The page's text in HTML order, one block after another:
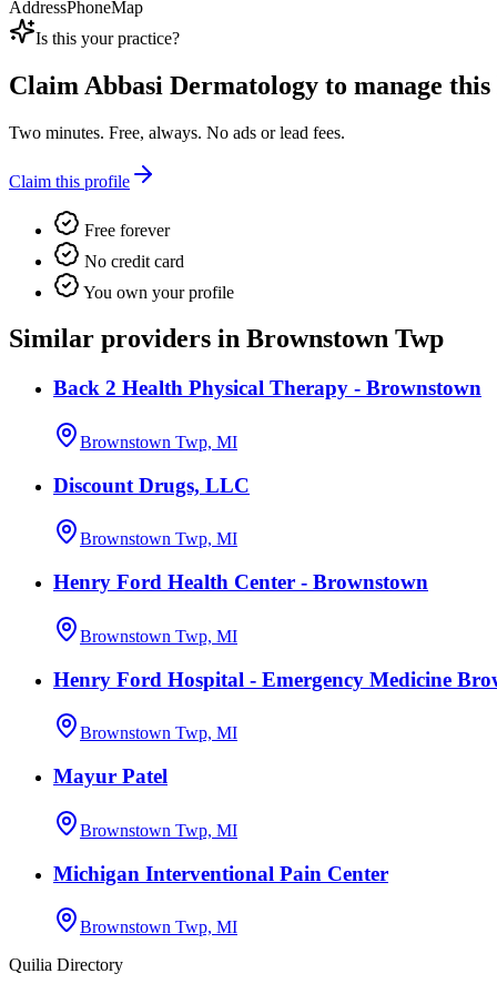
AddressPhoneMap
Is this your practice?
Claim Abbasi Dermatology to manage
Two minutes. Free, always. No ads or lead fees.
Claim this profile
Free forever
No credit card
You own your profile
Similar providers in Brownstown Twp
Back 2 Health Physical Therapy - Brownstown
Brownstown Twp, MI
Discount Drugs, LLC
Brownstown Twp, MI
Henry Ford Health Center - Brownstown
Brownstown Twp, MI
Henry Ford Hospital - Emergency Medicine
Brownstown Twp, MI
Mayur Patel
Brownstown Twp, MI
Michigan Interventional Pain Center
Brownstown Twp, MI
Quilia Directory